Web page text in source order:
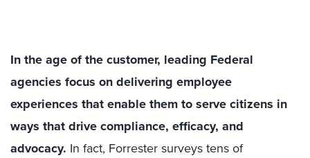
In the age of the customer, leading Federal
agencies focus on delivering employee
experiences that enable them to serve citizens in
ways that drive compliance, efficacy, and
advocacy. In fact, Forrester surveys tens of